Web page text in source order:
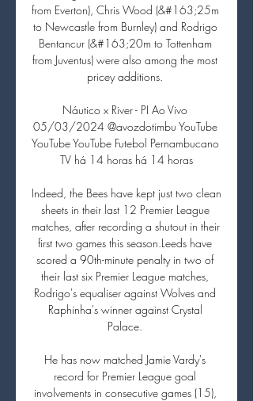
from Everton), Chris Wood (&#163;25m
to Newcastle from Burnley) and Rodrigo
Bentancur (&#163;20m to Tottenham
from Juventus) were also among the most
pricey additions.
Náutico x River - PI Ao Vivo
05/03/2024 @avozdotimbu YouTube
YouTube YouTube Futebol Pernambucano
TV há 14 horas há 14 horas
Indeed, the Bees have kept just two clean
sheets in their last 12 Premier League
matches, after recording a shutout in their
first two games this season.Leeds have
scored a 90th-minute penalty in two of
their last six Premier League matches,
Rodrigo's equaliser against Wolves and
Raphinha's winner against Crystal
Palace.
He has now matched Jamie Vardy's
record for Premier League goal
involvements in consecutive games (15),